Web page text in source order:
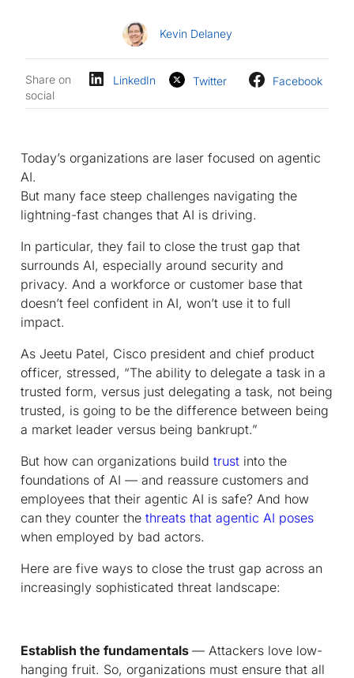
Kevin Delaney
Share on
social
LinkedIn Twitter Facebook
Today’s organizations are laser focused on agentic
AI.
But many face steep challenges navigating the
lightning-fast changes that AI is driving.
In particular, they fail to close the trust gap that
surrounds AI, especially around security and
privacy. And a workforce or customer base that
doesn’t feel confident in AI, won’t use it to full
impact.
As Jeetu Patel, Cisco president and chief product
officer, stressed, “The ability to delegate a task in a
trusted form, versus just delegating a task, not being
trusted, is going to be the difference between being
a market leader versus being bankrupt.”
But how can organizations build trust into the
foundations of AI — and reassure customers and
employees that their agentic AI is safe? And how
can they counter the threats that agentic AI poses
when employed by bad actors.
Here are five ways to close the trust gap across an
increasingly sophisticated threat landscape:
Establish the fundamentals — Attackers love low-
hanging fruit. So, organizations must ensure that all